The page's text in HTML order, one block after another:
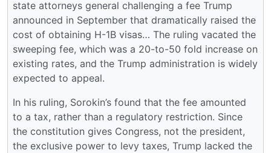
state attorneys general challenging a fee Trump
announced in September that dramatically raised the
cost of obtaining H-1B visas… The ruling vacated the
sweeping fee, which was a 20-to-50 fold increase on
existing rates, and the Trump administration is widely
expected to appeal.
In his ruling, Sorokin’s found that the fee amounted
to a tax, rather than a regulatory restriction. Since
the constitution gives Congress, not the president,
the exclusive power to levy taxes, Trump lacked the